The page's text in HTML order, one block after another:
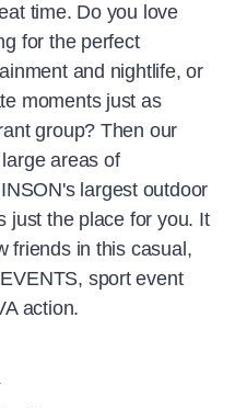
time. Do you love
for the perfect
and nightlife, or
moments just as
group? Then our
areas of
largest outdoor
just the place for you. It
friends in this casual,
sport event
action.